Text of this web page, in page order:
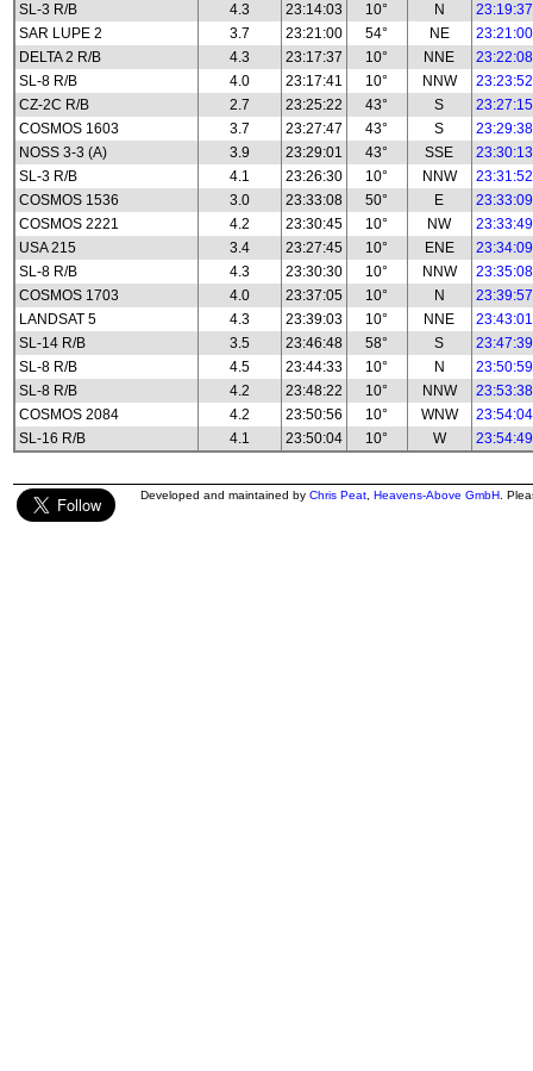
SL-3 R/B
4.3 23:14:03 10° N
23:19:37
SAR LUPE 2
3.7 23:21:00 54° NE
23:21:00
DELTA 2 R/B
4.3 23:17:37 10° NNE
23:22:08
SL-8 R/B
4.0 23:17:41 10° NNW
23:23:52
CZ-2C R/B
2.7 23:25:22 43° S
23:27:15
COSMOS 1603
3.7 23:27:47 43° S
23:29:38
NOSS 3-3 (A)
3.9 23:29:01 43° SSE
23:30:13
SL-3 R/B
4.1 23:26:30 10° NNW
23:31:52
COSMOS 1536
3.0 23:33:08 50° E
23:33:09
COSMOS 2221
4.2 23:30:45 10° NW
23:33:49
USA 215
3.4 23:27:45 10° ENE
23:34:09
SL-8 R/B
4.3 23:30:30 10° NNW
23:35:08
COSMOS 1703
4.0 23:37:05 10° N
23:39:57
LANDSAT 5
4.3 23:39:03 10° NNE
23:43:01
SL-14 R/B
3.5 23:46:48 58° S
23:47:39
SL-8 R/B
4.5 23:44:33 10° N
23:50:59
SL-8 R/B
4.2 23:48:22 10° NNW
23:53:38
COSMOS 2084
4.2 23:50:56 10° WNW
23:54:04
SL-16 R/B
4.1 23:50:04 10° W 23:54:49
Developed and maintained by Chris Peat Heavens-Above GmbH .